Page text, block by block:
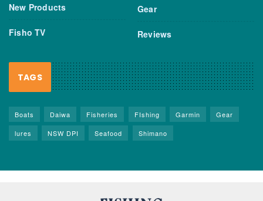
New Products
Fisho TV
Gear
Reviews
TAGS
Boats Daiwa Fisheries FIshing Garmin
Gear
lures
NSW DPI Seafood Shimano